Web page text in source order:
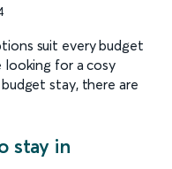
suit every budget
looking for a cosy
stay, there are
stay in